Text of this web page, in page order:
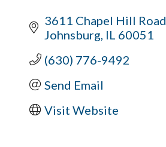
3611 Chapel Hill Road
Johnsburg IL 60051
(630) 776-9492
Send Email
Visit Website